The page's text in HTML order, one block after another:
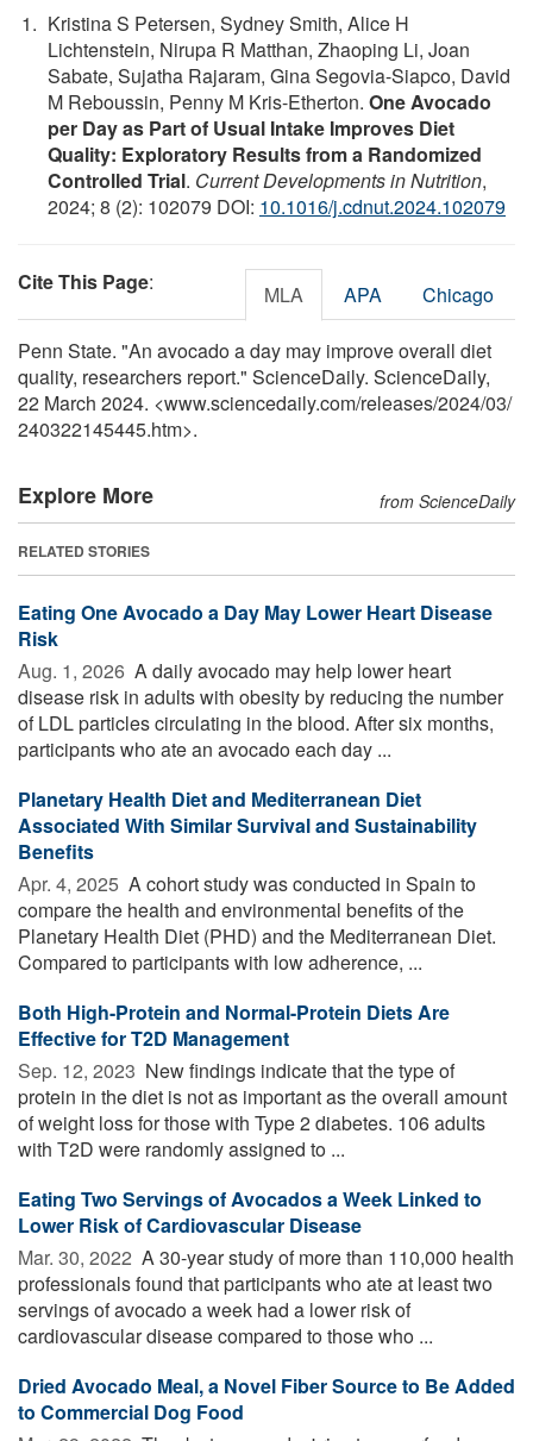
Kristina S Petersen, Sydney Smith, Alice H
Lichtenstein, Nirupa R Matthan, Zhaoping Li, Joan
Sabate, Sujatha Rajaram, Gina Segovia-Siapco, David
M Reboussin, Penny M Kris-Etherton. One Avocado
per Day as Part of Usual Intake Improves Diet
Quality: Exploratory Results from a Randomized
Controlled Trial. Current Developments in Nutrition,
2024; 8 (2): 102079 DOI: 10.1016/j.cdnut.2024.102079
Cite This Page: MLA APA Chicago
Penn State. "An avocado a day may improve overall diet
quality, researchers report." ScienceDaily. ScienceDaily,
22 March 2024. <www.sciencedaily.com/releases/2024/03/
240322145445.htm>.
Explore More from ScienceDaily
RELATED STORIES
Eating One Avocado a Day May Lower Heart Disease
Risk
Aug. 1, 2026  A daily avocado may help lower heart
disease risk in adults with obesity by reducing the number
of LDL particles circulating in the blood. After six months,
participants who ate an avocado each day ...
Planetary Health Diet and Mediterranean Diet
Associated With Similar Survival and Sustainability
Benefits
Apr. 4, 2025  A cohort study was conducted in Spain to
compare the health and environmental benefits of the
Planetary Health Diet (PHD) and the Mediterranean Diet.
Compared to participants with low adherence, ...
Both High-Protein and Normal-Protein Diets Are
Effective for T2D Management
Sep. 12, 2023  New findings indicate that the type of
protein in the diet is not as important as the overall amount
of weight loss for those with Type 2 diabetes. 106 adults
with T2D were randomly assigned to ...
Eating Two Servings of Avocados a Week Linked to
Lower Risk of Cardiovascular Disease
Mar. 30, 2022  A 30-year study of more than 110,000 health
professionals found that participants who ate at least two
servings of avocado a week had a lower risk of
cardiovascular disease compared to those who ...
Dried Avocado Meal, a Novel Fiber Source to Be Added
to Commercial Dog Food